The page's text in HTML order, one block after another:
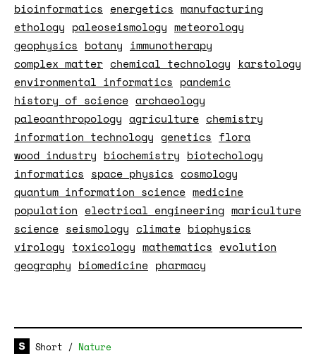
bioinformatics energetics manufacturing
ethology paleoseismology meteorology
geophysics botany immunotherapy
complex matter chemical technology karstology
environmental informatics pandemic
history of science archaeology
paleoanthropology agriculture chemistry
information technology genetics flora
wood industry biochemistry biotechology
informatics space physics cosmology
quantum information science medicine
population electrical engineering mariculture
science seismology climate biophysics
virology toxicology mathematics evolution
geography biomedicine pharmacy
Short / Nature